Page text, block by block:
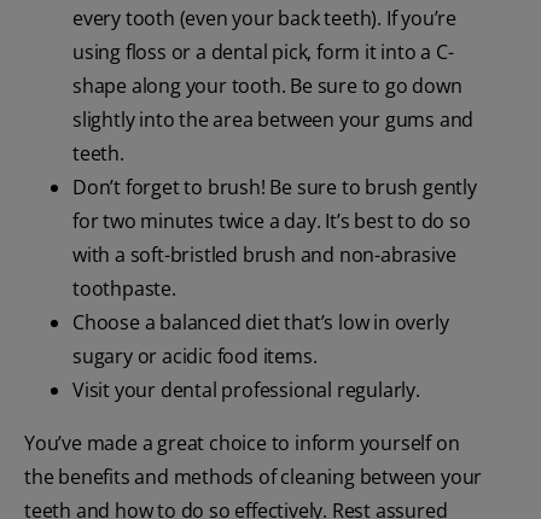
every tooth (even your back teeth). If you’re
using floss or a dental pick, form it into a C-
shape along your tooth. Be sure to go down
slightly into the area between your gums and
teeth.
Don’t forget to brush! Be sure to brush gently
for two minutes twice a day. It’s best to do so
with a soft-bristled brush and non-abrasive
toothpaste.
Choose a balanced diet that’s low in overly
sugary or acidic food items.
Visit your dental professional regularly.
You’ve made a great choice to inform yourself on
the benefits and methods of cleaning between your
teeth and how to do so effectively. Rest assured